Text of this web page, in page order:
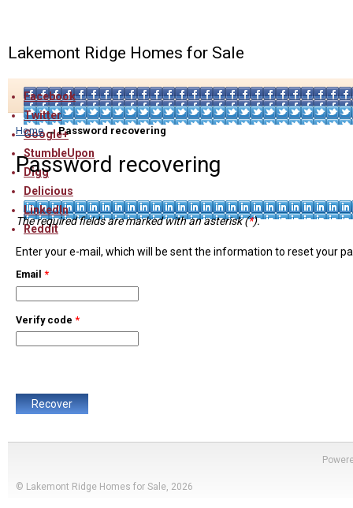
Lakemont Ridge Homes for Sale
Facebook
Twitter
Google+
StumbleUpon
Digg
Delicious
LinkedIn
Reddit
Home→Password recovering
Password recovering
The required fields are marked with an asterisk (*).
Enter your e-mail, which will be sent the information to reset your
Email *
Verify code *
© Lakemont Ridge Homes for Sale, 2026